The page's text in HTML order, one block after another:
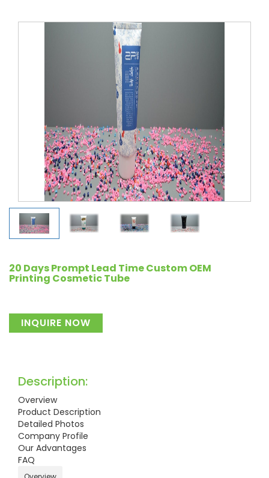
20 Days Prompt Lead Time Custom OEM
Printing Cosmetic Tube
INQUIRE NOW
Description:
Overview
Product Description
Detailed Photos
Company Profile
Our Advantages
FAQ